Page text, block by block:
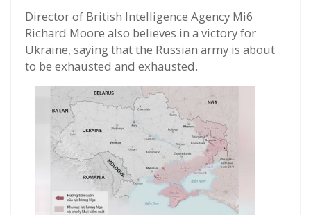
Director of British Intelligence Agency Mi6
Richard Moore also believes in a victory for
Ukraine, saying that the Russian army is about
to be exhausted and exhausted.